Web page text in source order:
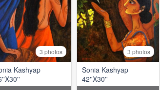
3 photos
Kashyap
3 photos
Sonia Kashyap
42''X30''